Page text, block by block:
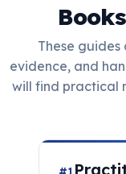
These guides
evidence, and
will find practical